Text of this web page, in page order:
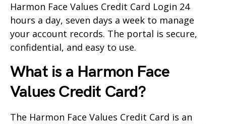
Harmon Face Values Credit Card Login 24
hours a day, seven days a week to manage
your account records. The portal is secure,
confidential, and easy to use.
What is a Harmon Face
Values Credit Card?
The Harmon Face Values Credit Card is an